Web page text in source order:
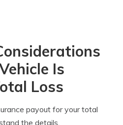
Is
Loss
payout for your total
the details.